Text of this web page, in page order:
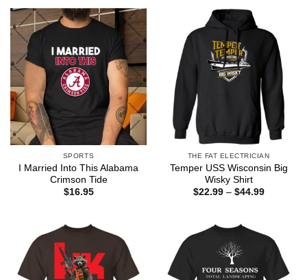
SPORTS
I Married Into This Alabama
Crimson Tide
$16.95
THE FAT ELECTRICIAN
Temper USS Wisconsin Big
Wisky Shirt
$22.99 – $44.99Price